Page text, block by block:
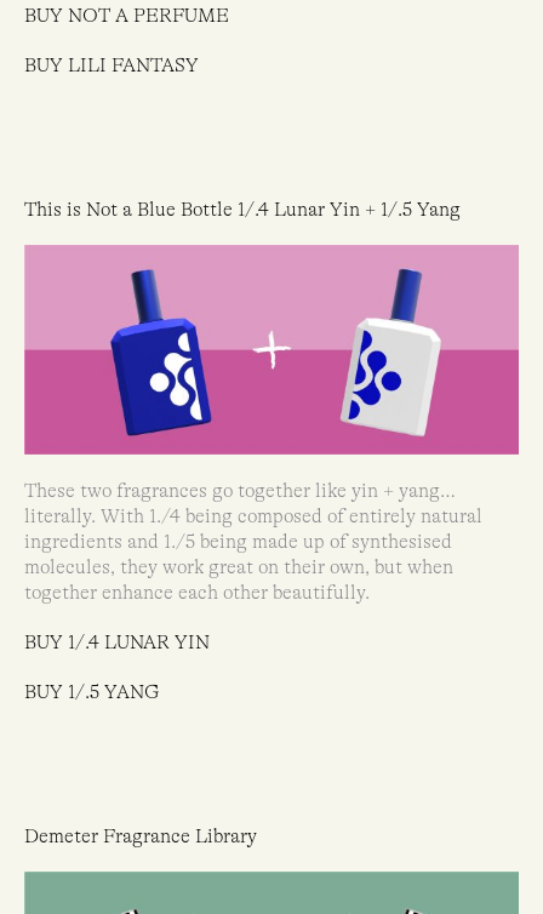
BUY NOT A PERFUME
BUY LILI FANTASY
This is Not a Blue Bottle 1/.4 Lunar Yin + 1/.5 Yang
These two fragrances go together like yin + yang…
literally. With 1./4 being composed of entirely natural
ingredients and 1./5 being made up of synthesised
molecules, they work great on their own, but when
together enhance each other beautifully.
BUY 1/.4 LUNAR YIN
BUY 1/.5 YANG
Demeter Fragrance Library